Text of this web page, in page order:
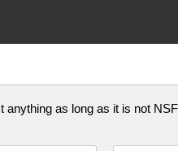
as long as it is not